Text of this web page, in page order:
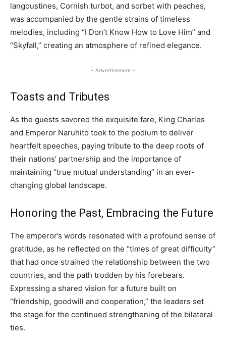
langoustines, Cornish turbot, and sorbet with peaches,
was accompanied by the gentle strains of timeless
melodies, including “I Don’t Know How to Love Him” and
“Skyfall,” creating an atmosphere of refined elegance.
- Advertisement -
Toasts and Tributes
As the guests savored the exquisite fare, King Charles
and Emperor Naruhito took to the podium to deliver
heartfelt speeches, paying tribute to the deep roots of
their nations’ partnership and the importance of
maintaining “true mutual understanding” in an ever-
changing global landscape.
Honoring the Past, Embracing the Future
The emperor’s words resonated with a profound sense of
gratitude, as he reflected on the “times of great difficulty”
that had once strained the relationship between the two
countries, and the path trodden by his forebears.
Expressing a shared vision for a future built on
“friendship, goodwill and cooperation,” the leaders set
the stage for the continued strengthening of the bilateral
ties.